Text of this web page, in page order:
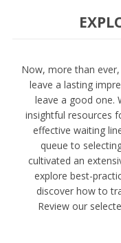
Now, more than ever,
leave a lasting
leave a good one.
insightful resources
effective waiting
queue to
cultivated an
explore best-
discover how to
Review our